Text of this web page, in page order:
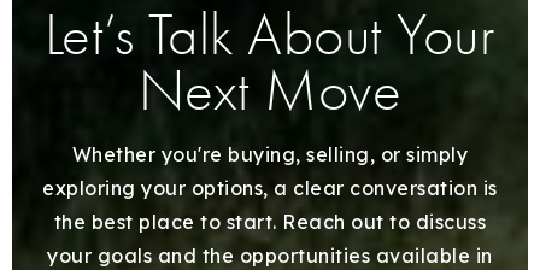
Let’s Talk About Your
Next Move
Whether you're buying, selling, or simply
exploring your options, a clear conversation is
the best place to start. Reach out to discuss
your goals and the opportunities available in